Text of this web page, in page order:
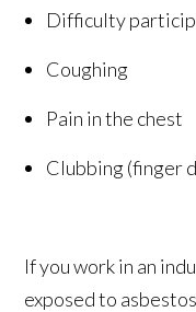
Difficulty
Coughing
Pain in the chest
Clubbing (finger
If you work in an
exposed to